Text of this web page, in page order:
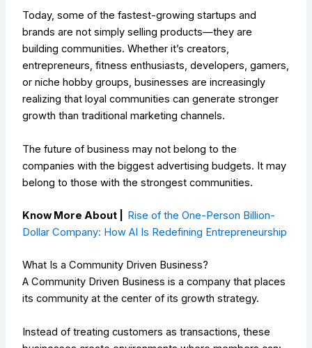
Today, some of the fastest-growing startups and
brands are not simply selling products—they are
building communities. Whether it’s creators,
entrepreneurs, fitness enthusiasts, developers, gamers,
or niche hobby groups, businesses are increasingly
realizing that loyal communities can generate stronger
growth than traditional marketing channels.
The future of business may not belong to the
companies with the biggest advertising budgets. It may
belong to those with the strongest communities.
Know More About | Rise of the One-Person Billion-
Dollar Company: How AI Is Redefining Entrepreneurship
What Is a Community Driven Business?
A Community Driven Business is a company that places
its community at the center of its growth strategy.
Instead of treating customers as transactions, these